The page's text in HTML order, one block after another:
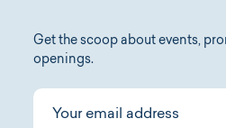
Get the scoop about events,
openings.